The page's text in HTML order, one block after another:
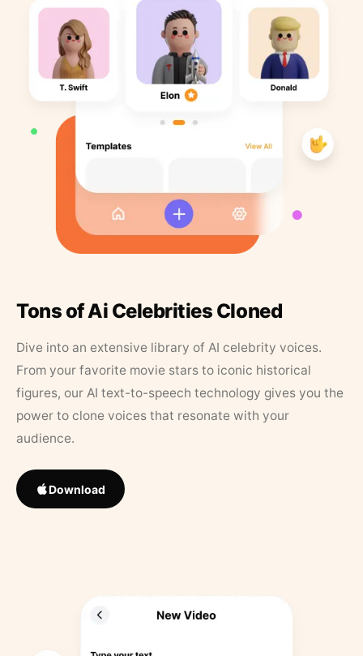
Tons of Ai Celebrities Cloned
Dive into an extensive library of AI celebrity voices.
From your favorite movie stars to iconic historical
figures, our AI text-to-speech technology gives you the
power to clone voices that resonate with your
audience.
Download